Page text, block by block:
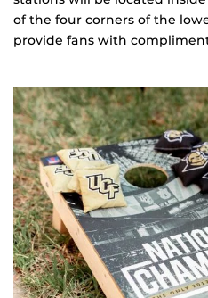
of the four corners of the
provide fans with